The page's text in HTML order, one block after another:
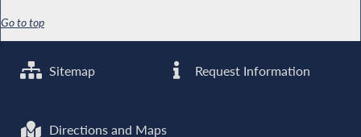
Go to top
Sitemap Request Information
Directions and Maps